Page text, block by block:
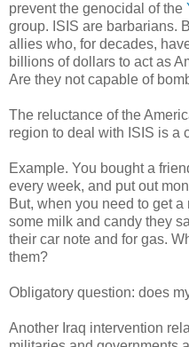
prevent the genocidal of the
group. ISIS are barbarians.
allies who, for decades,
billions of dollars to act as
Are they not capable of
The reluctance of the
region to deal with ISIS is a
Example. You bought a
every week, and put out
But, when you need to get
some milk and candy they
their car note and for gas.
them?
Obligatory question: does
Another Iraq intervention